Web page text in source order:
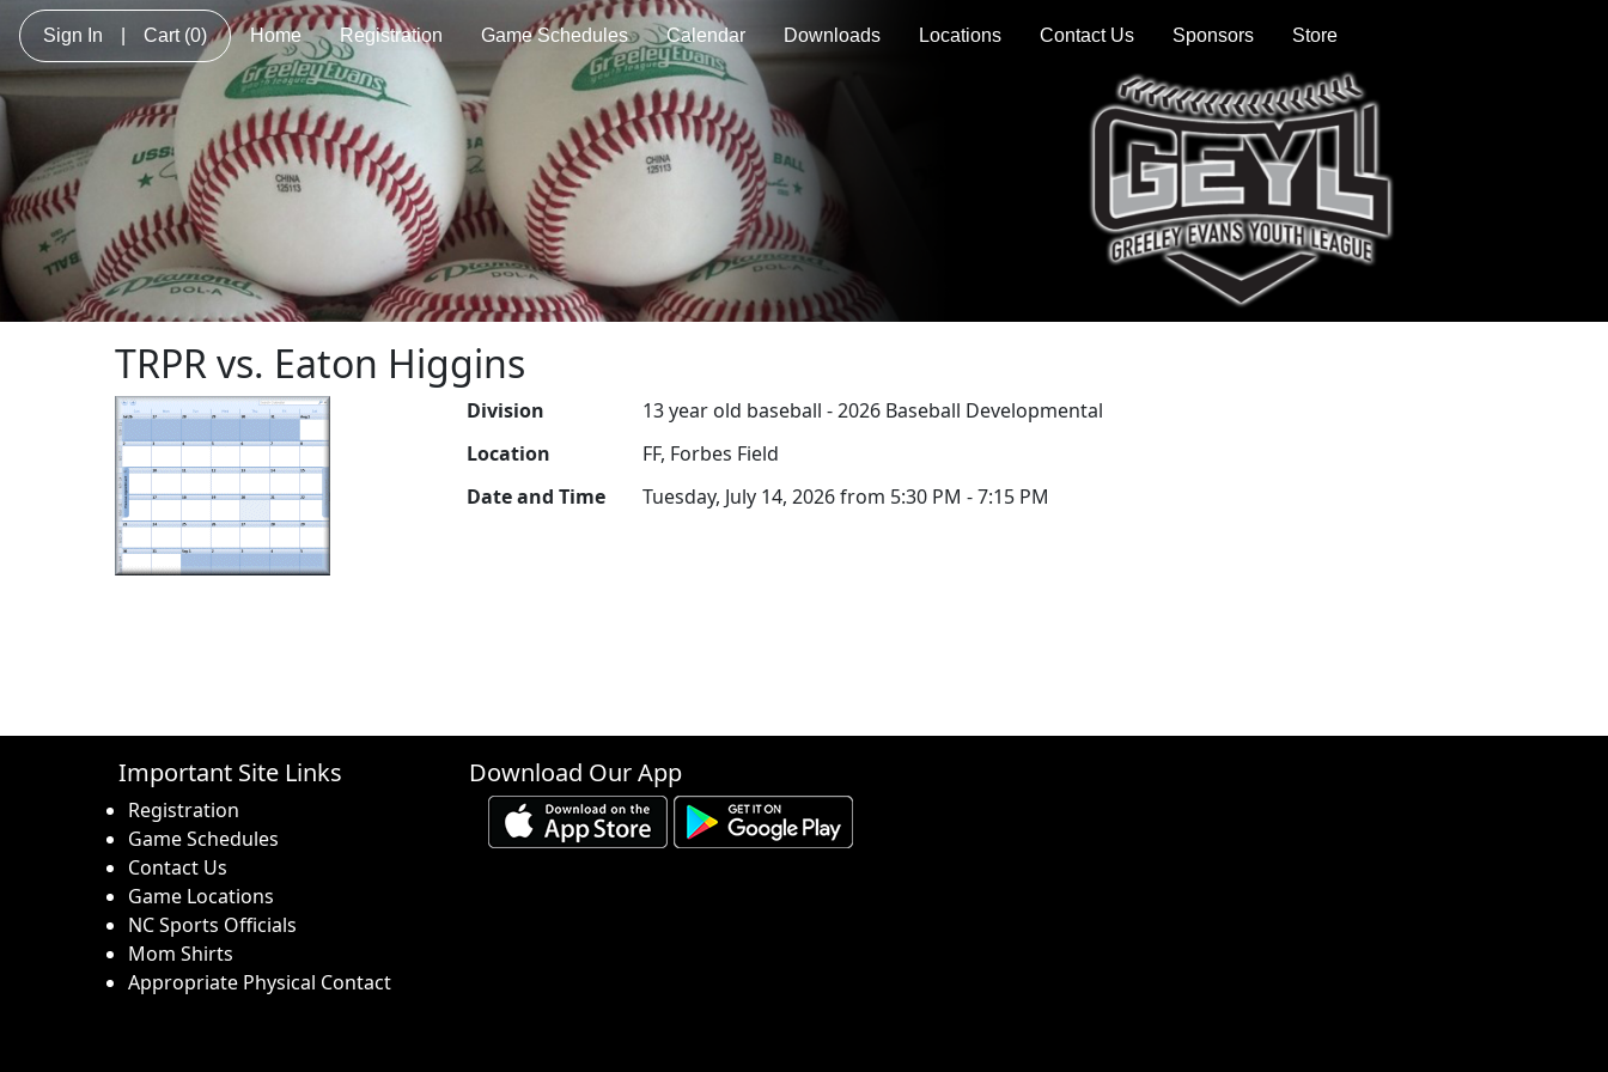
Sign In Cart (0) Home Registration Game Schedules Calendar Downloads Locations Contact Us Sponsors Store
TRPR vs. Eaton Higgins
Division
13 year old baseball - 2026 Baseball Developmental
Location
FF, Forbes Field
Date and Time
Tuesday, July 14, 2026 from 5:30 PM - 7:15 PM
Important Site Links
Registration
Game Schedules
Contact Us
Game Locations
NC Sports Officials
Mom Shirts
Appropriate Physical Contact
Download Our App